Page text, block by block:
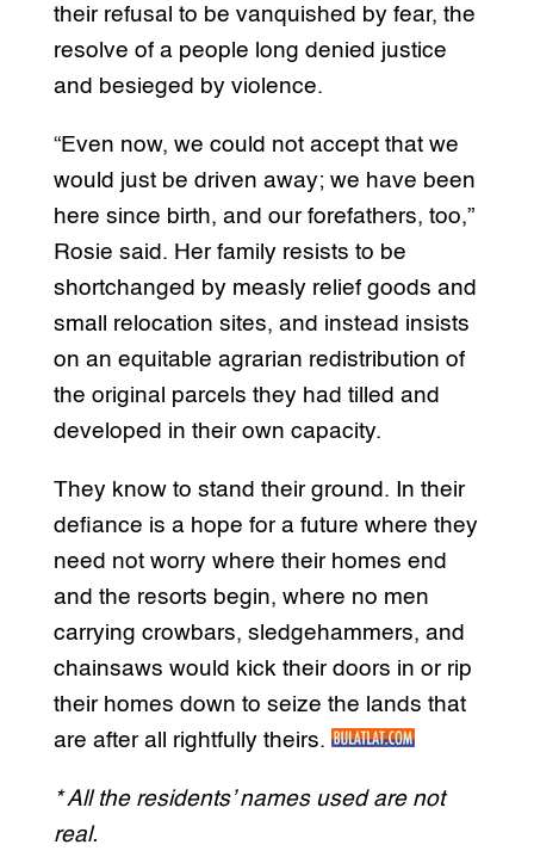
their refusal to be vanquished by fear, the
resolve of a people long denied justice
and besieged by violence.
“Even now, we could not accept that we
would just be driven away; we have been
here since birth, and our forefathers, too,”
Rosie said. Her family resists to be
shortchanged by measly relief goods and
small relocation sites, and instead insists
on an equitable agrarian redistribution of
the original parcels they had tilled and
developed in their own capacity.
They know to stand their ground. In their
defiance is a hope for a future where they
need not worry where their homes end
and the resorts begin, where no men
carrying crowbars, sledgehammers, and
chainsaws would kick their doors in or rip
their homes down to seize the lands that
are after all rightfully theirs.
* All the residents’ names used are not
real.